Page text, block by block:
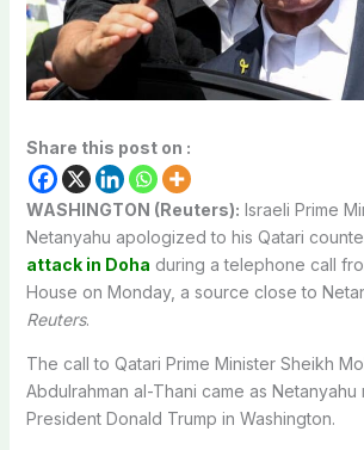
Share this post on :
WASHINGTON (Reuters): Israeli Prime
Netanyahu apologized to his Qatari
attack in Doha during a telephone call
House on Monday, a source close to
Reuters.
The call to Qatari Prime Minister Sheikh
Abdulrahman al-Thani came as Netanyahu
President Donald Trump in Washington.